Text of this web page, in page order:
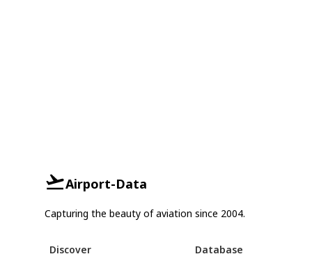
Airport-Data
Capturing the beauty of aviation since 2004.
Discover
Database